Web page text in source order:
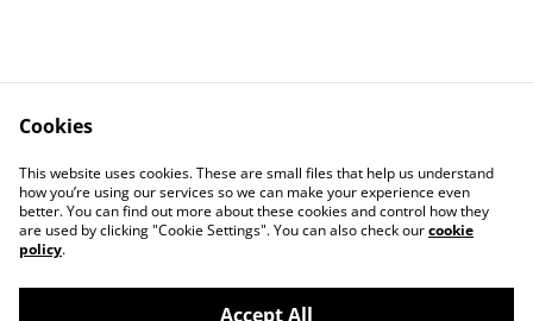
Contact Us
Legal Terms
Privacy Policy
Cookie Policy
Cookies
This website uses cookies. These are small files that help us understand
how you’re using our services so we can make your experience even
better. You can find out more about these cookies and control how they
are used by clicking "Cookie Settings". You can also check ourcookie
policy.
Accept All